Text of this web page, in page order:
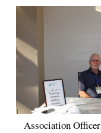
Association